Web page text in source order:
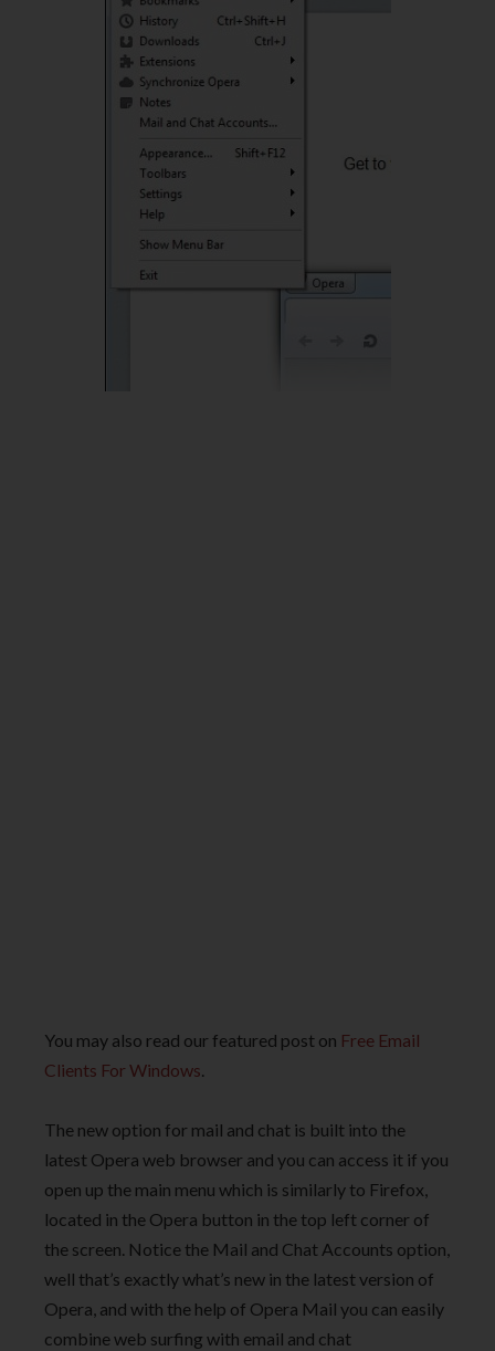
You may also read our featured post on Free Email
Clients For Windows.
The new option for mail and chat is built into the
latest Opera web browser and you can access it if you
open up the main menu which is similarly to Firefox,
located in the Opera button in the top left corner of
the screen. Notice the Mail and Chat Accounts option,
well that’s exactly what’s new in the latest version of
Opera, and with the help of Opera Mail you can easily
combine web surfing with email and chat